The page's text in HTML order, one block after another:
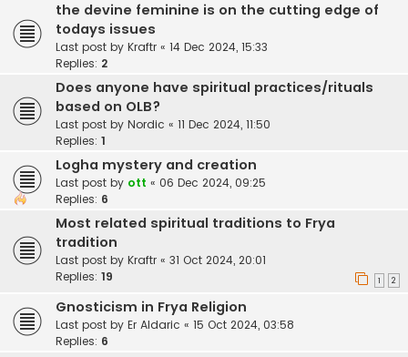
the devine feminine is on the cutting edge of
todays issues
Last post by Kraftr « 14 Dec 2024, 15:33
Replies: 2
Does anyone have spiritual practices/rituals
based on OLB?
Last post by Nordic « 11 Dec 2024, 11:50
Replies: 1
Logha mystery and creation
Last post by ott « 06 Dec 2024, 09:25
Replies: 6
Most related spiritual traditions to Frya
tradition
Last post by Kraftr « 31 Oct 2024, 20:01
Replies: 19 1 2
Gnosticism in Frya Religion
Last post by Er Aldaric « 15 Oct 2024, 03:58
Replies: 6